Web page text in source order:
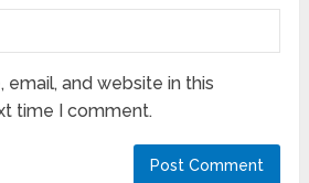
email, and website in this
time I comment.